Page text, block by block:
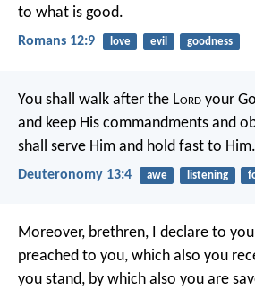
to what is good.
Romans 12:9 love evil goodness
You shall walk after the Lord your
and keep His commandments and
shall serve Him and hold fast to Him.
Deuteronomy 13:4 awe listening
Moreover, brethren, I declare to
preached to you, which also you
you stand, by which also you are